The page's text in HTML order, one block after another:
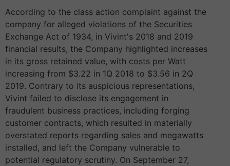
According to the class action complaint against the
company for alleged violations of the Securities
Exchange Act of 1934, in Vivint's 2018 and 2019
financial results, the Company highlighted increases
in its gross retained value, with costs per Watt
increasing from $3.22 in 1Q 2018 to $3.56 in 2Q
2019. Contrary to its auspicious representations,
Vivint failed to disclose its engagement in
fraudulent business practices, including forging
customer contracts, which resulted in materially
overstated reports regarding sales and megawatts
installed, and left the Company vulnerable to
potential regulatory scrutiny. On September 27,